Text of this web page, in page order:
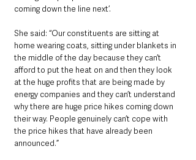
coming down the line next’.
She said: “Our constituents are sitting at
home wearing coats, sitting under blankets in
the middle of the day because they can’t
afford to put the heat on and then they look
at the huge profits that are being made by
energy companies and they can’t understand
why there are huge price hikes coming down
their way. People genuinely can’t cope with
the price hikes that have already been
announced.”